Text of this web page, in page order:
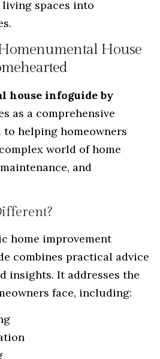
spaces into
House
house infoguide by
as a comprehensive
helping homeowners
world of home
and
home improvement
combines practical advice
insights. It addresses the
face, including: